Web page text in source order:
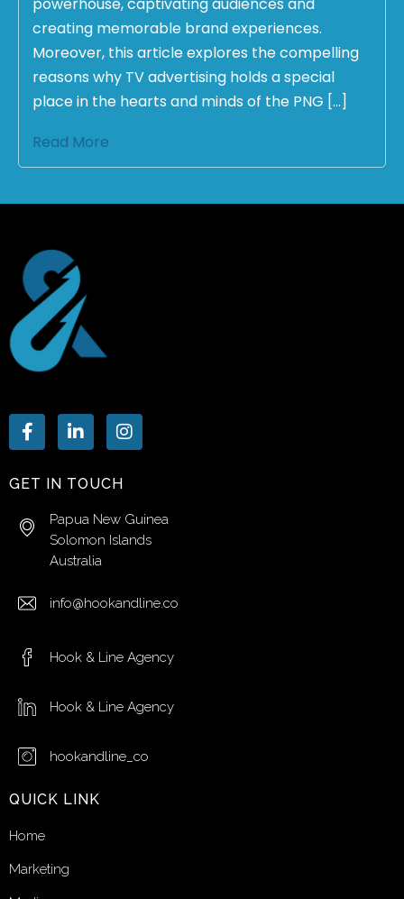
powerhouse, captivating audiences and
creating memorable brand experiences.
Moreover, this article explores the compelling
reasons why TV advertising holds a special
place in the hearts and minds of the PNG […]
Read More
GET IN TOUCH
Papua New Guinea
Solomon Islands
Australia
info@hookandline.co
Hook & Line Agency
Hook & Line Agency
hookandline_co
QUICK LINK
Home
Marketing